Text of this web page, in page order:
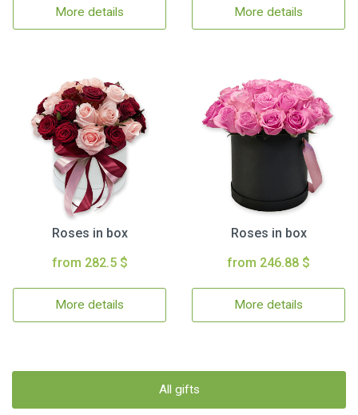
More details More details
Roses in box
from 282.5 $
More details
Roses in box
from 246.88 $
More details
All gifts